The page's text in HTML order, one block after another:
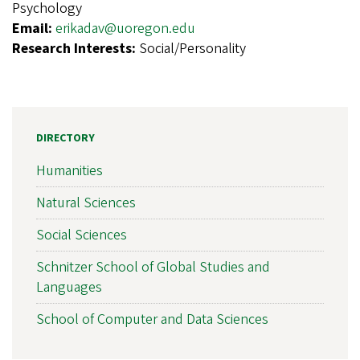
Psychology
Email: erikadav@uoregon.edu
Research Interests: Social/Personality
DIRECTORY
Humanities
Natural Sciences
Social Sciences
Schnitzer School of Global Studies and
Languages
School of Computer and Data Sciences